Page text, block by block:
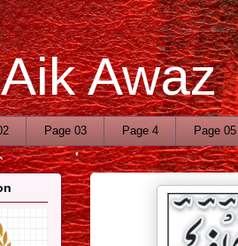
Awaz
Page 03 Page 4 Page 05